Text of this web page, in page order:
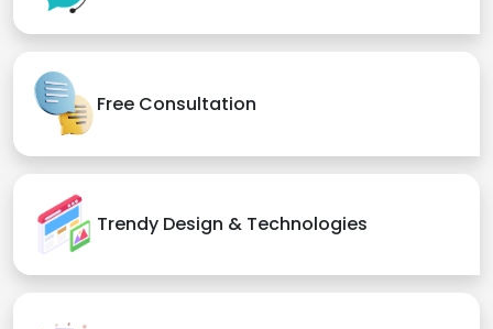
Free Consultation
Trendy Design & Technologies